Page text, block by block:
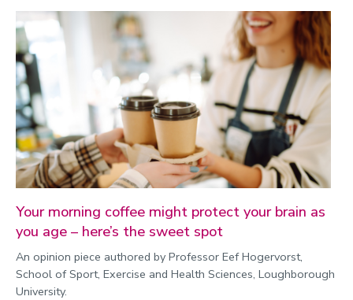
Your morning coffee might protect your brain as
you age – here’s the sweet spot
An opinion piece authored by Professor Eef Hogervorst,
School of Sport, Exercise and Health Sciences, Loughborough
University.